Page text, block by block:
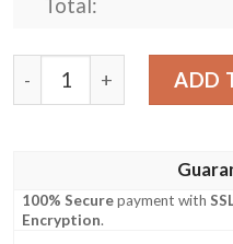
Total:
23Xi Racing Car Team
ADD
100% Securepayment with
Encryption.